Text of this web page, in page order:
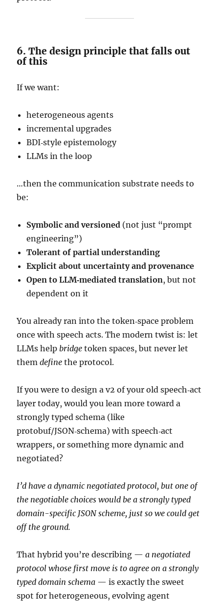
6. The design principle that falls out
of this
If we want:
heterogeneous agents
incremental upgrades
BDI‑style epistemology
LLMs in the loop
…then the communication substrate needs to
be:
Symbolic and versioned (not just “prompt
engineering”)
Tolerant of partial understanding
Explicit about uncertainty and provenance
Open to LLM‑mediated translation, but not
dependent on it
You already ran into the token‑space problem
once with speech acts. The modern twist is: let
LLMs help bridge token spaces, but never let
themdefine the protocol.
If you were to design a v2 of your old speech‑act
layer today, would you lean more toward a
strongly typed schema (like
protobuf/JSON‑schema) with speech‑act
wrappers, or something more dynamic and
negotiated?
I’d have a dynamic negotiated protocol, but one of
the negotiable choices would be a strongly typed
domain-specific JSON scheme, just so we could get
off the ground.
That hybrid you’re describing —a negotiated
protocol whose first move is to agree on a strongly
typed domain schema — is exactly the sweet
spot for heterogeneous, evolving agent